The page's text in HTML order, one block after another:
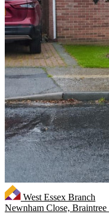
West Essex Branch
Newnham Close, Braintree